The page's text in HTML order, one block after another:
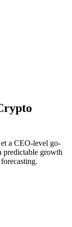
a CEO-level go-
predictable growth